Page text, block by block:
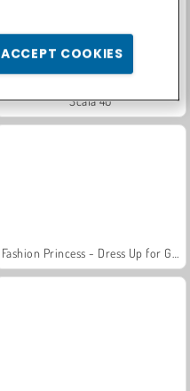
Scala 40
ACCEPT COOKIES